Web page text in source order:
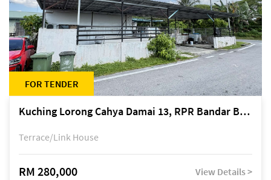
FOR TENDER
Kuching Lorong Cahya Damai 13, RPR Bandar Baru Semariang, off Jalan Sultan Tengah
Terrace/Link House
RM 280,000 View Details >